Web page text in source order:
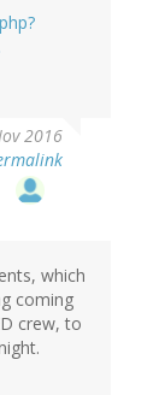
2016
which
coming
crew, to